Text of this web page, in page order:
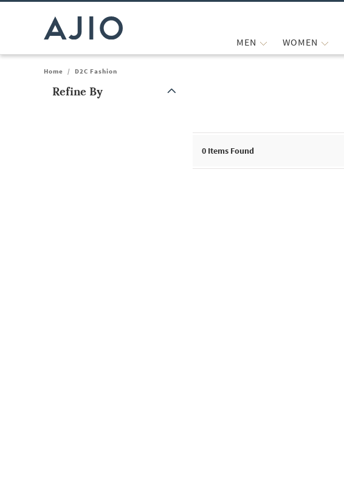
MEN WOMEN
Home / D2C Fashion
Refine By
0 Items Found